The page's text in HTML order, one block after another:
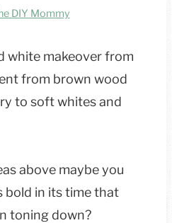
DIY Mommy
white makeover from
from brown wood
to soft whites and
above maybe you
bold in its time that
toning down?